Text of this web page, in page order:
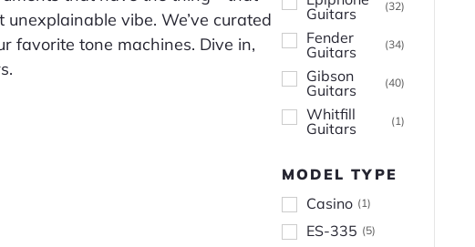
vibe. We’ve curated
favorite tone machines. Dive in,
Guitars
(32)
Fender
Guitars
(34)
Gibson
Guitars
(40)
Whitfill
Guitars
(1)
MODEL TYPE
Casino (1)
ES-335 (5)